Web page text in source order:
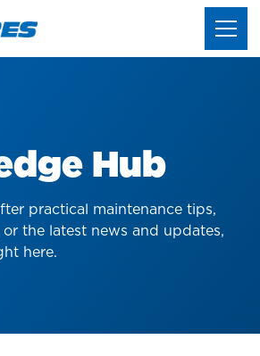
Hub
practical maintenance tips,
the latest news and updates,
here.